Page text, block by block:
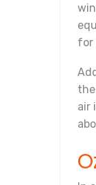
for
air